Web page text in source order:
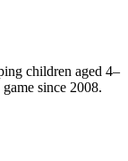
children aged 4–
since 2008.